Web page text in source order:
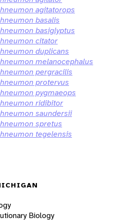
agitatorops
basalis
basiglyptus
citator
duplicans
melanocephalus
pergracilis
protervus
pygmaeops
ridibitor
saundersii
spretus
tegelensis
Biology